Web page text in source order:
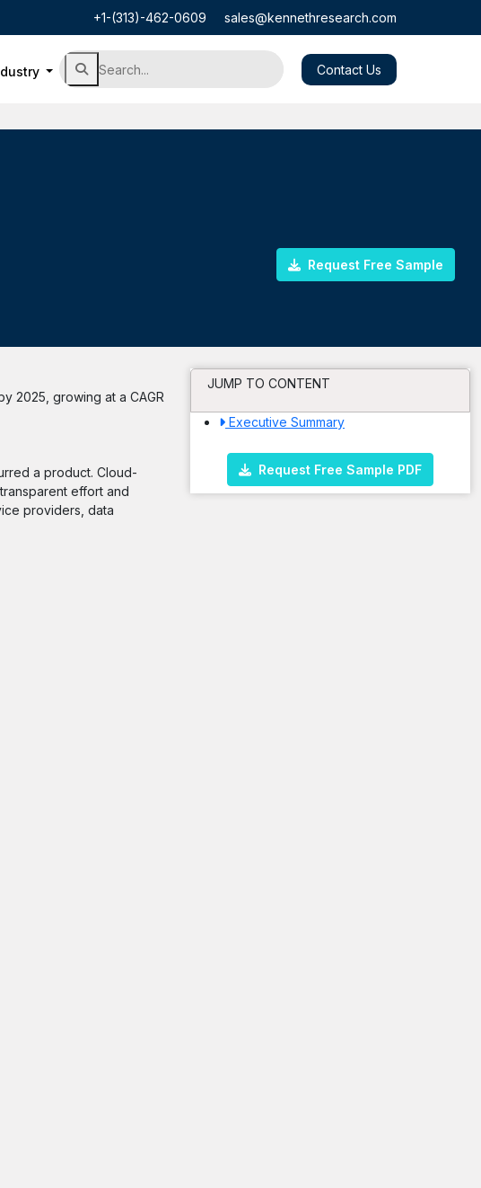
+1-(313)-462-0609 sales@kennethresearch.com
Contact Us
Request Free Sample
2025, growing at a CAGR
a product. Cloud-
effort and
providers, data
JUMP TO CONTENT
Executive Summary
Request Free Sample PDF